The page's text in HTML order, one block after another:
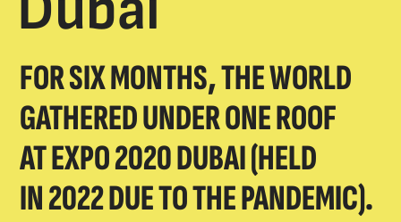
FOR SIX MONTHS, THE WORLD
GATHERED UNDER ONE ROOF
AT EXPO 2020 DUBAI (HELD
IN 2022 DUE TO THE PANDEMIC).